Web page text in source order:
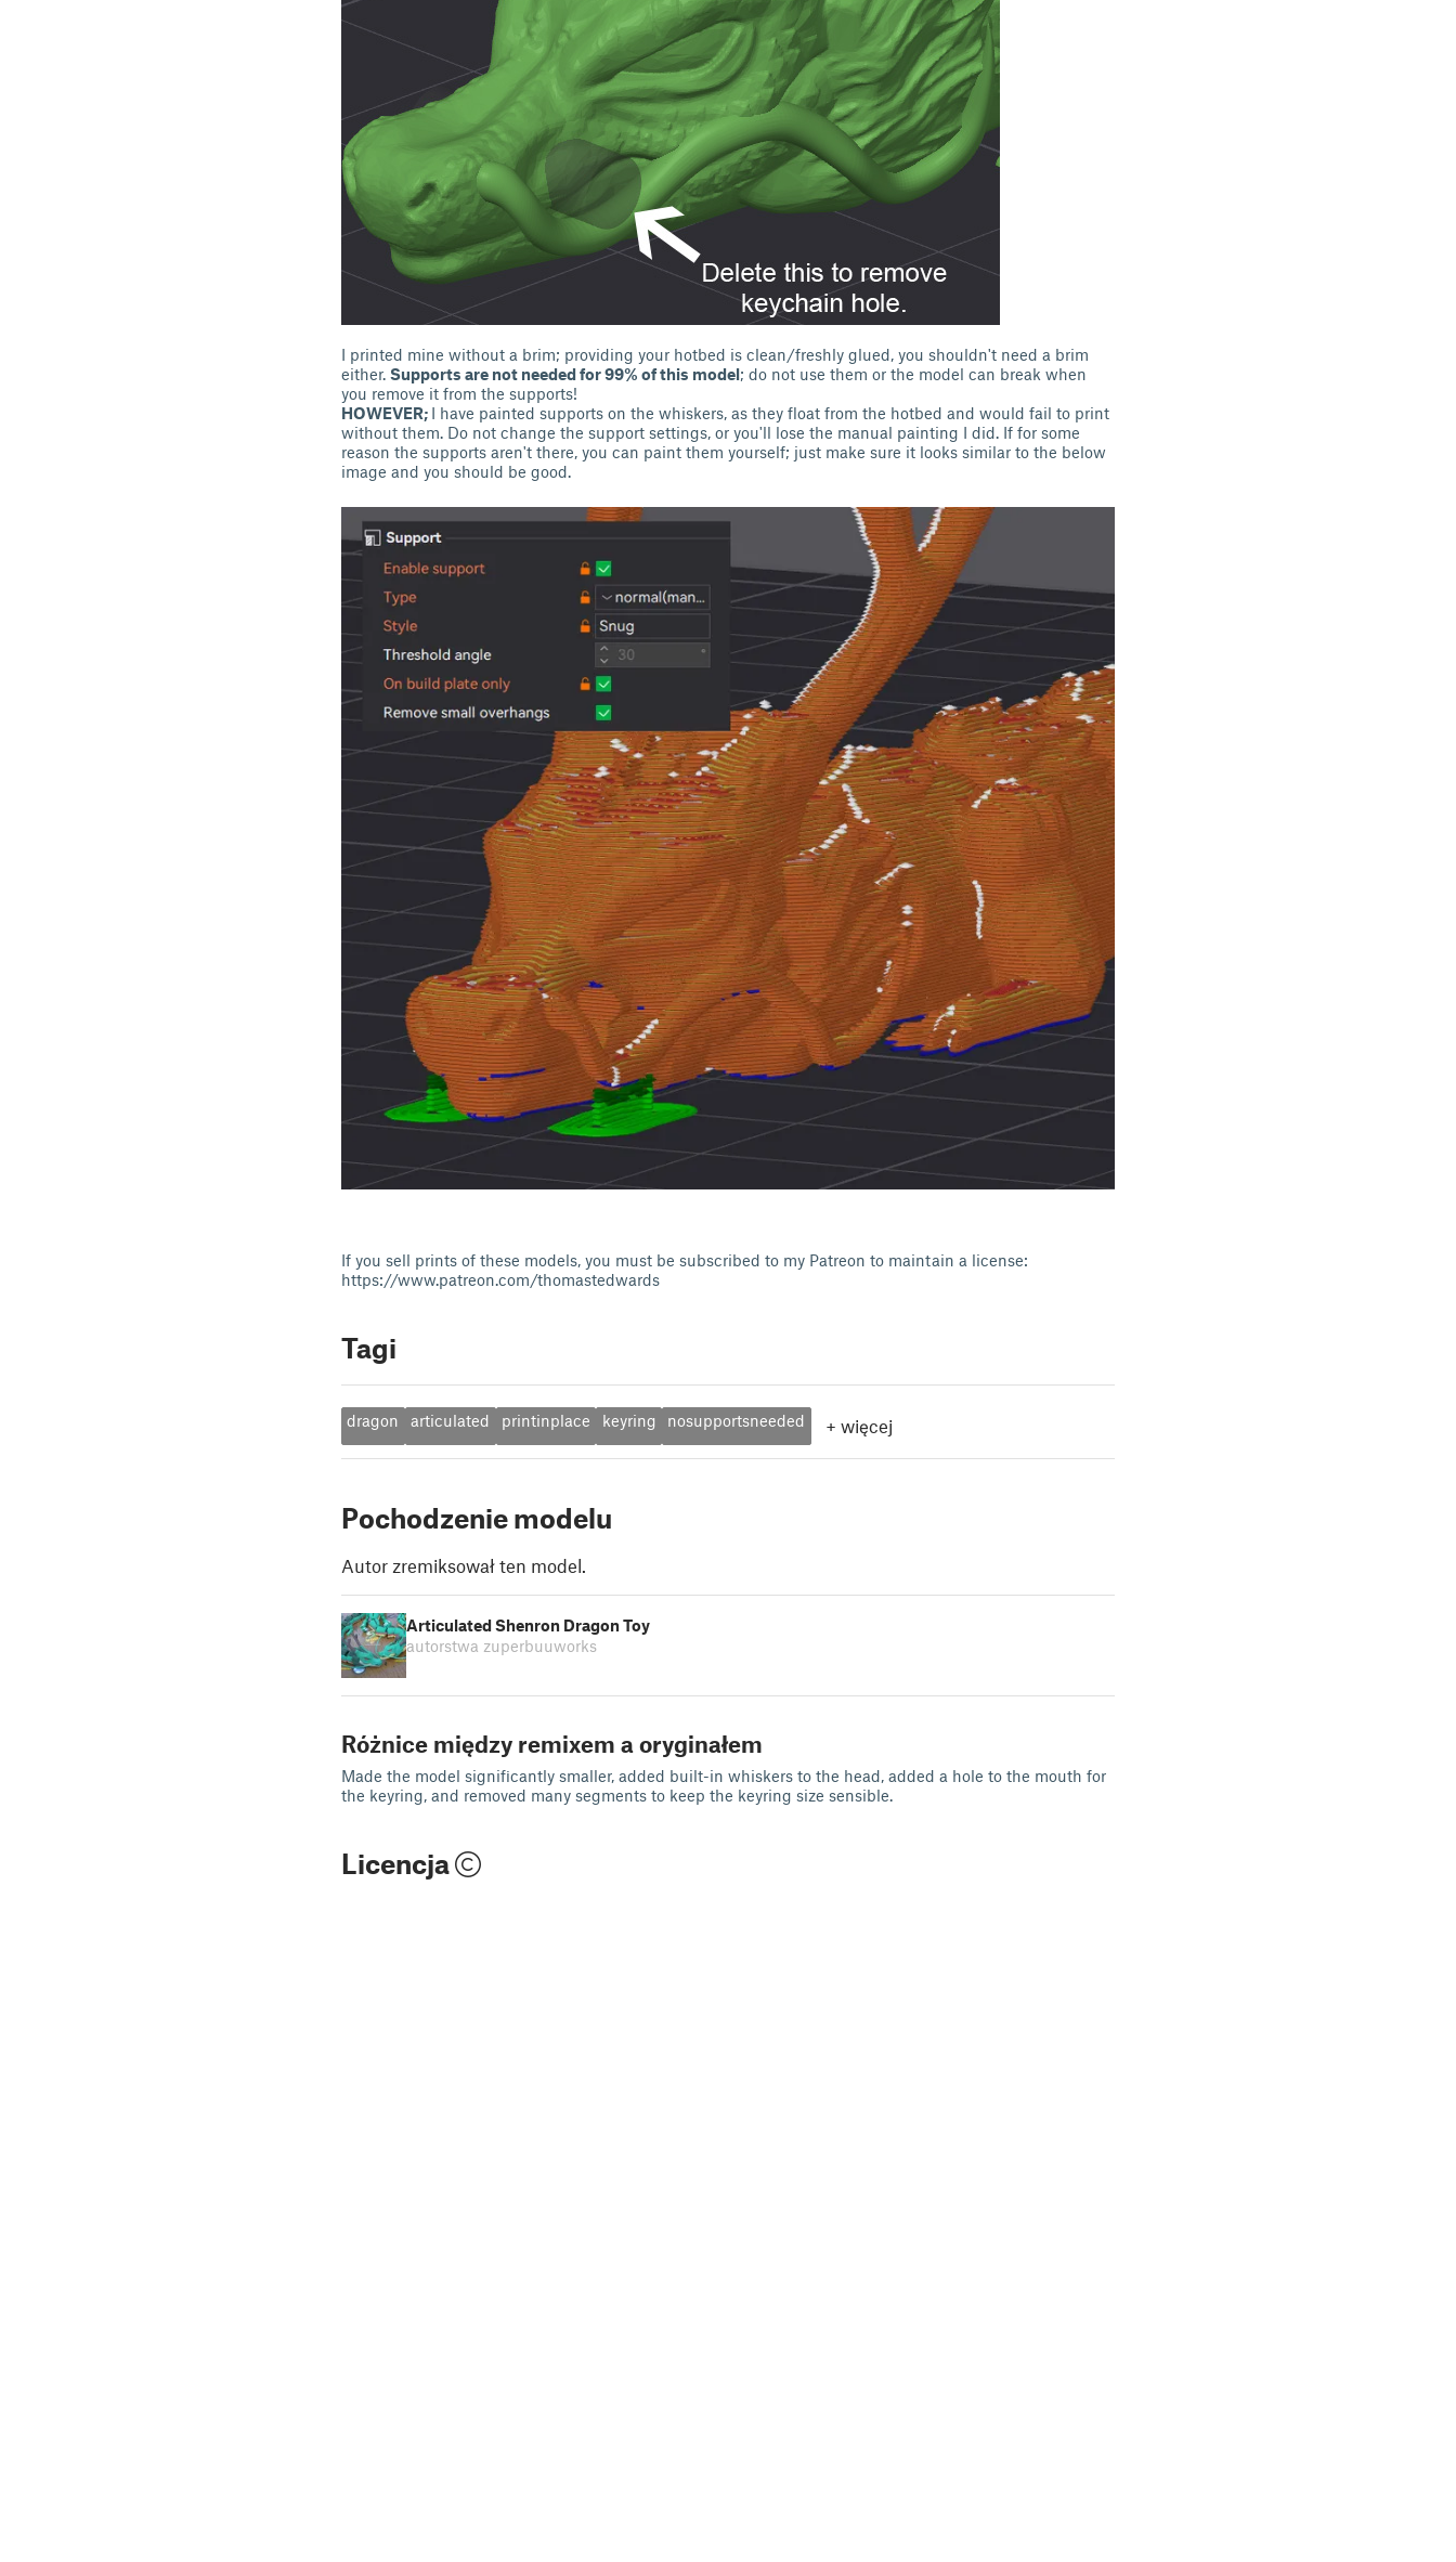
I printed mine without a brim; providing your hotbed is clean/freshly glued, you shouldn't need a brim
either. Supports are not needed for 99% of this model; do not use them or the model can break when
you remove it from the supports!
HOWEVER; I have painted supports on the whiskers, as they float from the hotbed and would fail to print
without them. Do not change the support settings, or you'll lose the manual painting I did. If for some
reason the supports aren't there, you can paint them yourself; just make sure it looks similar to the below
image and you should be good.
If you sell prints of these models, you must be subscribed to my Patreon to maintain a license:
https://www.patreon.com/thomastedwards
Tagi
dragon articulated printinplace keyring nosupportsneeded + więcej
Pochodzenie modelu
Autor zremiksował ten model.
Articulated Shenron Dragon Toy
autorstwa zuperbuuworks
Różnice między remixem a oryginałem
Made the model significantly smaller, added built-in whiskers to the head, added a hole to the mouth for
the keyring, and removed many segments to keep the keyring size sensible.
Licencja